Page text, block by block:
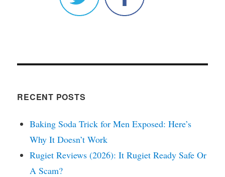
RECENT POSTS
Baking Soda Trick for Men Exposed: Here’s
Why It Doesn’t Work
Rugiet Reviews (2026): It Rugiet Ready Safe Or
A Scam?